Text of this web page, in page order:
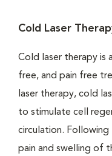
Cold Laser
Cold laser therapy is
free, and pain free
laser therapy, cold
to stimulate cell
circulation.
pain and swelling of